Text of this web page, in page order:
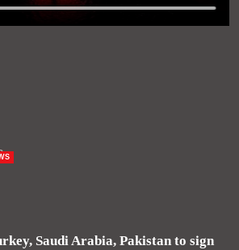
Saudi Arabia, Pakistan to sign